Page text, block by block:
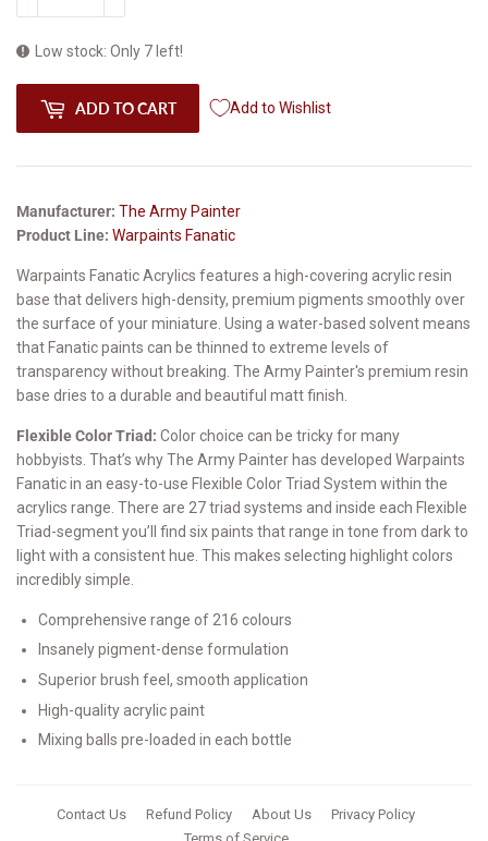
Low stock: Only 7 left!
ADD TO CART Add to Wishlist
Manufacturer: The Army Painter
Product Line: Warpaints Fanatic
Warpaints Fanatic Acrylics features a high-covering acrylic resin
base that delivers high-density, premium pigments smoothly over
the surface of your miniature. Using a water-based solvent means
that Fanatic paints can be thinned to extreme levels of
transparency without breaking. The Army Painter's premium resin
base dries to a durable and beautiful matt finish.
Flexible Color Triad: Color choice can be tricky for many
hobbyists. That’s why The Army Painter has developed Warpaints
Fanatic in an easy-to-use Flexible Color Triad System within the
acrylics range. There are 27 triad systems and inside each Flexible
Triad-segment you’ll find six paints that range in tone from dark to
light with a consistent hue. This makes selecting highlight colors
incredibly simple.
Comprehensive range of 216 colours
Insanely pigment-dense formulation
Superior brush feel, smooth application
High-quality acrylic paint
Mixing balls pre-loaded in each bottle
Contact Us Refund Policy About Us
Privacy Policy